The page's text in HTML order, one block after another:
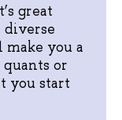
great
diverse
you a
quants or
you start